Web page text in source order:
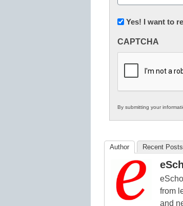
(Required)
Newsletter:
in
Education
Yes! I want to
CAPTCHA
By submitting your
Author Recent Posts
from
and